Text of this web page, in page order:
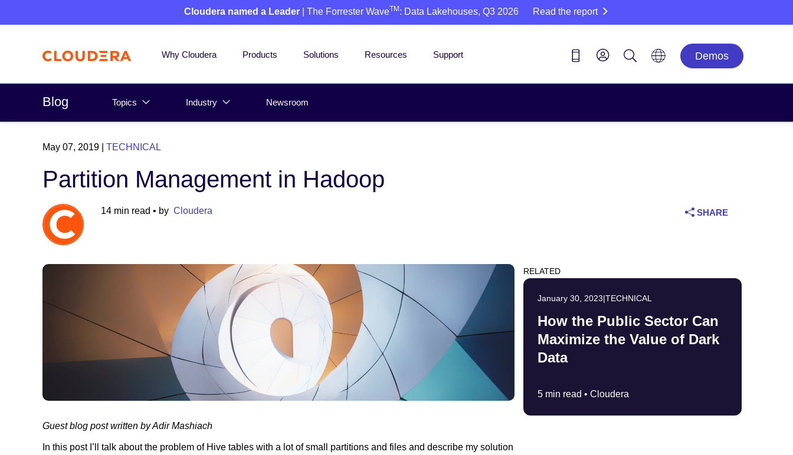
Cloudera named a Leader | The Forrester WaveTM : Data Lakehouses, Q3 2026 Read the report
Why Cloudera Products Solutions Resources Support Demos
Blog Topics Industry Newsroom
May 07, 2019 TECHNICAL
Partition Management in Hadoop
14 min read • by Cloudera SHARE
Guest blog post written by Adir Mashiach
In this post I’ll talk about the problem of Hive tables with a lot of small partitions and files and describe my solution
RELATED
January 30, 2023|TECHNICAL
How the Public Sector Can
Maximize the Value of Dark
Data
5 min read • Cloudera